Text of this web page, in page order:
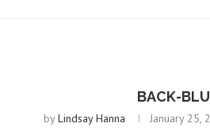
BACK-
byLindsay Hanna January 25,